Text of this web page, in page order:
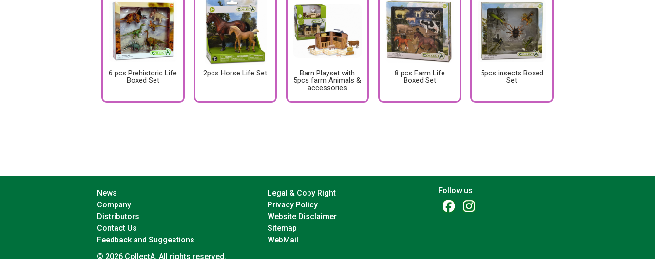
6 pcs Prehistoric Life
Boxed Set
2pcs Horse Life Set
Barn Playset with
5pcs farm Animals &
accessories
8 pcs Farm Life
Boxed Set
5pcs insects Boxed
Set
News
Company
Distributors
Contact Us
Feedback and Suggestions
Legal & Copy Right
Privacy Policy
Website Disclaimer
Sitemap
WebMail
Follow us
© 2026 CollectA. All rights reserved.